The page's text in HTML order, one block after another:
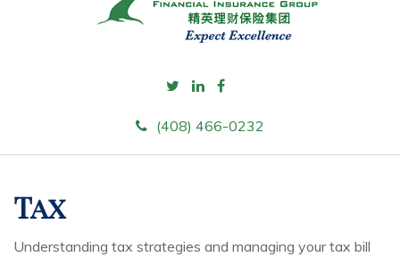
(408) 466-0232
Tax
Understanding tax strategies and managing your tax bill